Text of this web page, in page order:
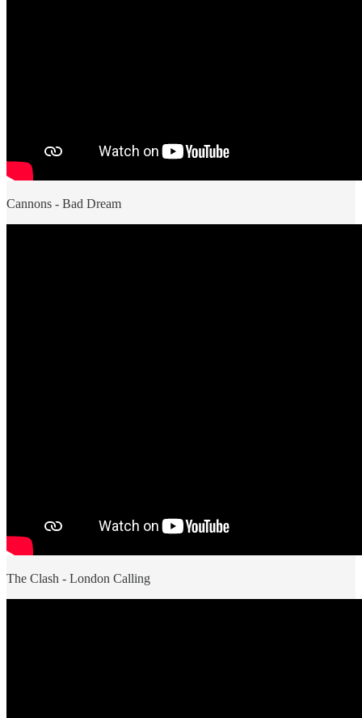
Cannons - Bad Dream
The Clash - London Calling